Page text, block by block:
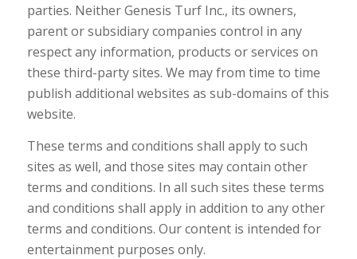
parties. Neither Genesis Turf Inc., its owners,
parent or subsidiary companies control in any
respect any information, products or services on
these third-party sites. We may from time to time
publish additional websites as sub-domains of this
website.
These terms and conditions shall apply to such
sites as well, and those sites may contain other
terms and conditions. In all such sites these terms
and conditions shall apply in addition to any other
terms and conditions. Our content is intended for
entertainment purposes only.